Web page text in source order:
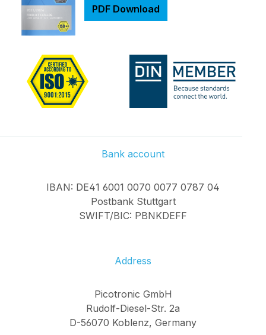
PDF Download
Bank account
IBAN: DE41 6001 0070 0077 0787 04
Postbank Stuttgart
SWIFT/BIC: PBNKDEFF
Address
Picotronic GmbH
Rudolf-Diesel-Str. 2a
D-56070 Koblenz, Germany